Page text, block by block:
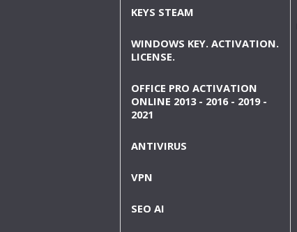
KEYS STEAM
WINDOWS KEY. ACTIVATION.
LICENSE.
OFFICE PRO ACTIVATION
ONLINE 2013 - 2016 - 2019 -
2021
ANTIVIRUS
VPN
SEO AI